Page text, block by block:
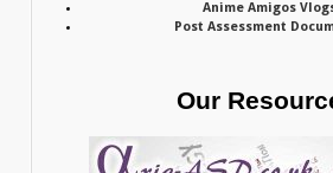
Anime Amigos
Post Assessment
Our